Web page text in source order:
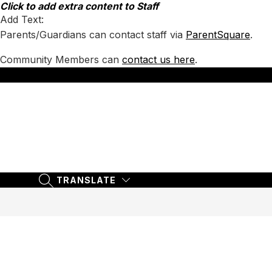
Skip
to
content
Click to add extra content to Staff
Add Text:
Parents/Guardians can contact staff via ParentSquare.
Community Members can contact us here.
SEARCH SITE
SEARCH SITE
TRANSLATE